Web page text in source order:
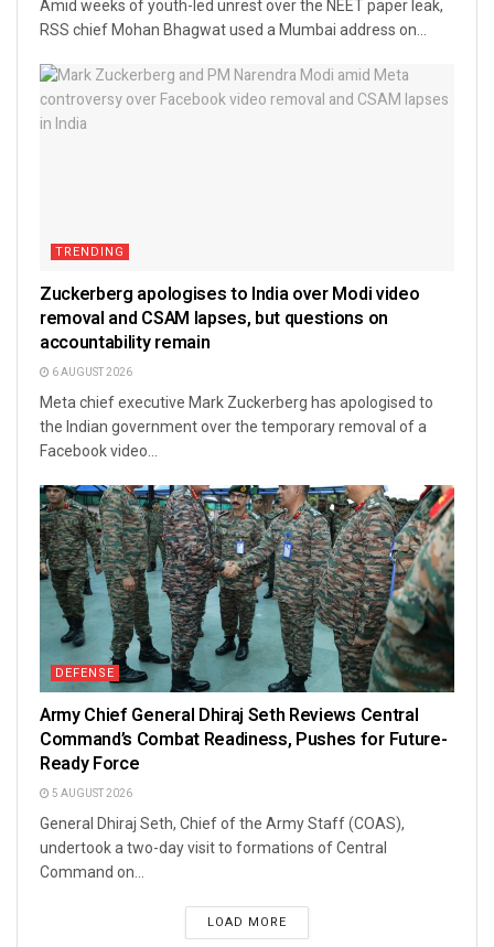
Amid weeks of youth-led unrest over the NEET paper leak,
RSS chief Mohan Bhagwat used a Mumbai address on...
TRENDING
Zuckerberg apologises to India over Modi video
removal and CSAM lapses, but questions on
accountability remain
6 AUGUST 2026
Meta chief executive Mark Zuckerberg has apologised to
the Indian government over the temporary removal of a
Facebook video...
DEFENSE
Army Chief General Dhiraj Seth Reviews Central
Command’s Combat Readiness, Pushes for Future-
Ready Force
5 AUGUST 2026
General Dhiraj Seth, Chief of the Army Staff (COAS),
undertook a two-day visit to formations of Central
Command on...
LOAD MORE